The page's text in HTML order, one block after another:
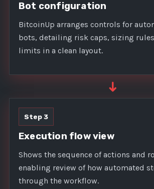
Bot configuration
BitcoinUp arranges controls for
bots, detailing risk caps, sizing
limits in a clean layout.
➜
Step 3
Execution flow view
Shows the sequence of actions and
enabling review of how automated
through the workflow.